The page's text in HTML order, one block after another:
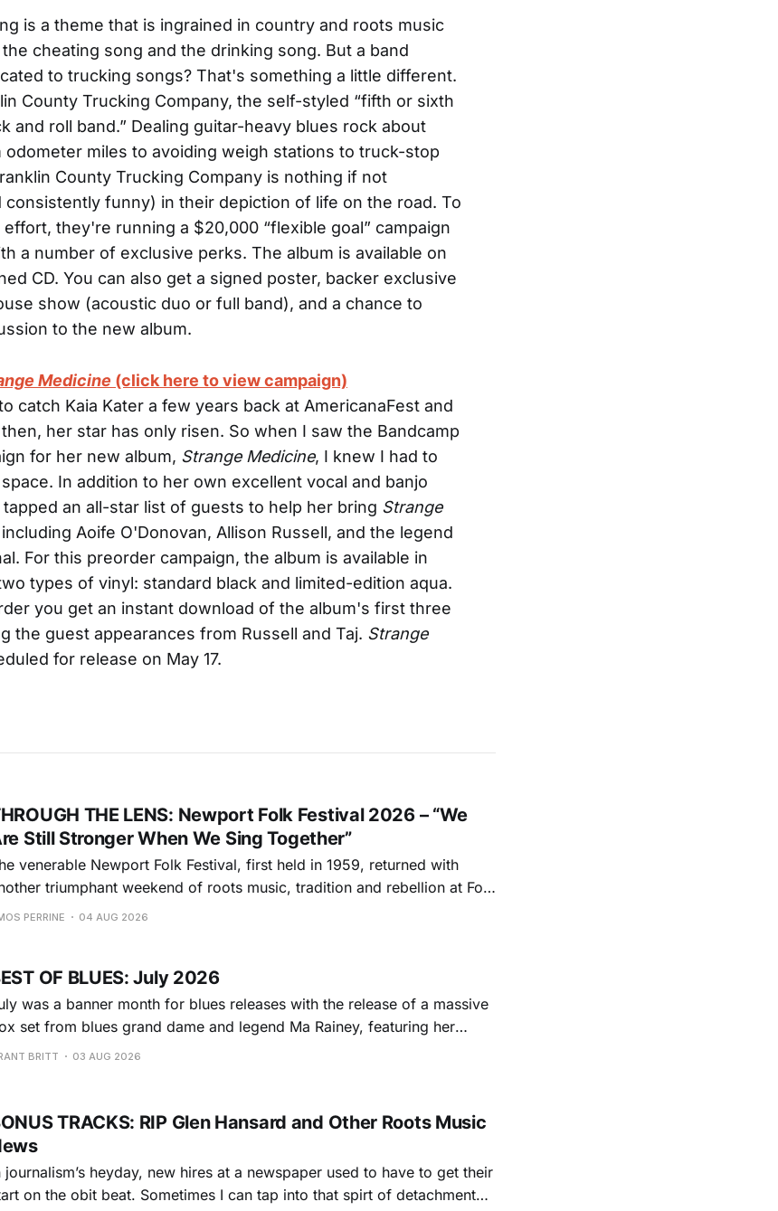
is a theme that is ingrained in country and roots music
cheating song and the drinking song. But a band
to trucking songs? That's something a little different.
County Trucking Company, the self-styled “fifth or sixth
and roll band.” Dealing guitar-heavy blues rock about
miles to avoiding weigh stations to truck-stop
County Trucking Company is nothing if not
consistently funny) in their depiction of life on the road. To
they're running a $20,000 “flexible goal” campaign
a number of exclusive perks. The album is available on
CD. You can also get a signed poster, backer exclusive
show (acoustic duo or full band), and a chance to
to the new album.
Medicine (click here to view campaign)
catch Kaia Kater a few years back at AmericanaFest and
her star has only risen. So when I saw the Bandcamp
for her new album, Strange Medicine, I knew I had to
In addition to her own excellent vocal and banjo
an all-star list of guests to help her bring Strange
Aoife O'Donovan, Allison Russell, and the legend
For this preorder campaign, the album is available in
types of vinyl: standard black and limited-edition aqua.
you get an instant download of the album's first three
the guest appearances from Russell and Taj. Strange
for release on May 17.
THE LENS: Newport Folk Festival 2026 – “We
Still Stronger When We Sing Together”
venerable Newport Folk Festival, first held in 1959, returned with
triumphant weekend of roots music, tradition and rebellion at Fort
Park in Newport, Rhode Island (July 24-26, 2026). Newport Folk
PERRINE 04 AUG 2026
OF BLUES: July 2026
was a banner month for blues releases with the release of a massive
set from blues grand dame and legend Ma Rainey, featuring her
recordings at Paramount Records between 1923-1928. Additionally,
BRITT 03 AUG 2026
TRACKS: RIP Glen Hansard and Other Roots Music
journalism’s heyday, new hires at a newspaper used to have to get their
on the obit beat. Sometimes I can tap into that spirt of detachment